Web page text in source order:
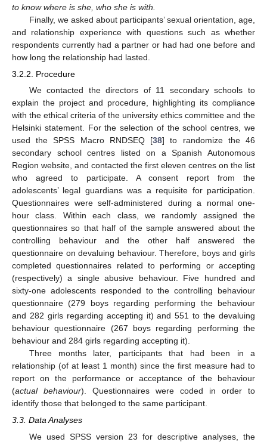
to know where is she, who she is with.
Finally, we asked about participants’ sexual orientation, age,
and relationship experience with questions such as whether
respondents currently had a partner or had had one before and
how long the relationship had lasted.
3.2.2. Procedure
We contacted the directors of 11 secondary schools to
explain the project and procedure, highlighting its compliance
with the ethical criteria of the university ethics committee and the
Helsinki statement. For the selection of the school centres, we
used the SPSS Macro RNDSEQ [38] to randomize the 46
secondary school centres listed on a Spanish Autonomous
Region website, and contacted the first eleven centres on the list
who agreed to participate. A consent report from the
adolescents’ legal guardians was a requisite for participation.
Questionnaires were self-administered during a normal one-
hour class. Within each class, we randomly assigned the
questionnaires so that half of the sample answered about the
controlling behaviour and the other half answered the
questionnaire on devaluing behaviour. Therefore, boys and girls
completed questionnaires related to performing or accepting
(respectively) a single abusive behaviour. Five hundred and
sixty-one adolescents responded to the controlling behaviour
questionnaire (279 boys regarding performing the behaviour
and 282 girls regarding accepting it) and 551 to the devaluing
behaviour questionnaire (267 boys regarding performing the
behaviour and 284 girls regarding accepting it).
Three months later, participants that had been in a
relationship (of at least 1 month) since the first measure had to
report on the performance or acceptance of the behaviour
(actual behaviour). Questionnaires were coded in order to
identify those that belonged to the same participant.
3.3. Data Analyses
We used SPSS version 23 for descriptive analyses, the